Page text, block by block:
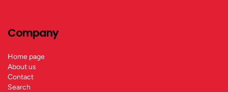
Company
Home page
About us
Contact
Search